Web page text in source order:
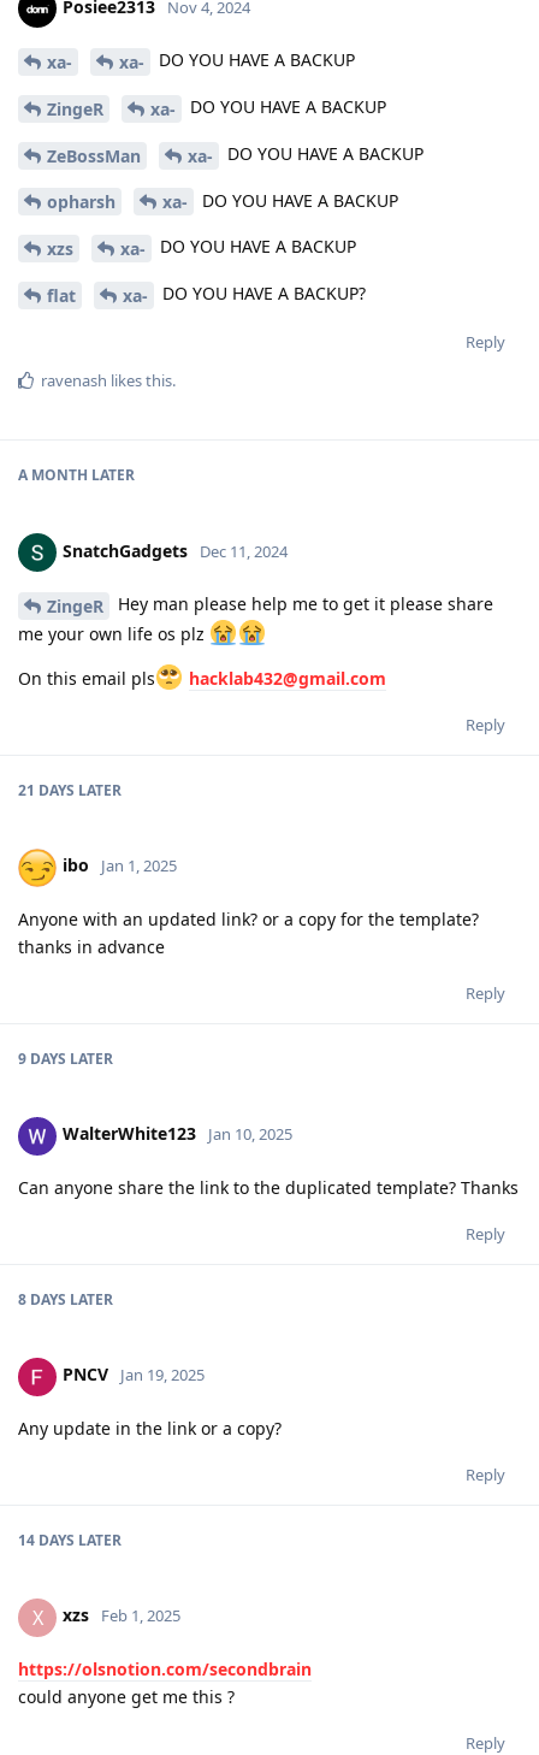
Posiee2313 Nov 4, 2024
xa- xa- DO YOU HAVE A BACKUP
ZingeR xa- DO YOU HAVE A BACKUP
ZeBossMan xa- DO YOU HAVE A BACKUP
opharsh xa- DO YOU HAVE A BACKUP
xzs xa- DO YOU HAVE A BACKUP
flat xa- DO YOU HAVE A BACKUP?
Reply
ravenash likes this.
A MONTH LATER
SnatchGadgets Dec 11, 2024
ZingeR
Hey man please help me to get it please share
me your own life os plz
On this email pls
hacklab432@gmail.com
Reply
21 DAYS LATER
ibo Jan 1, 2025
Anyone with an updated link? or a copy for the template?
thanks in advance
Reply
9 DAYS LATER
WalterWhite123 Jan 10, 2025
Can anyone share the link to the duplicated template? Thanks
Reply
8 DAYS LATER
PNCV Jan 19, 2025
Any update in the link or a copy?
Reply
14 DAYS LATER
X xzs Feb 1, 2025
https://olsnotion.com/secondbrain
could anyone get me this ?
Reply